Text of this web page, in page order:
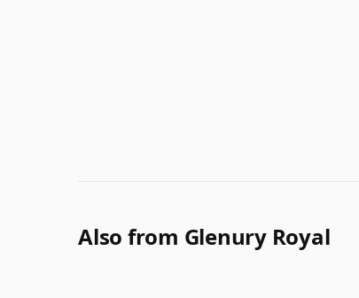
Also from Glenury Royal